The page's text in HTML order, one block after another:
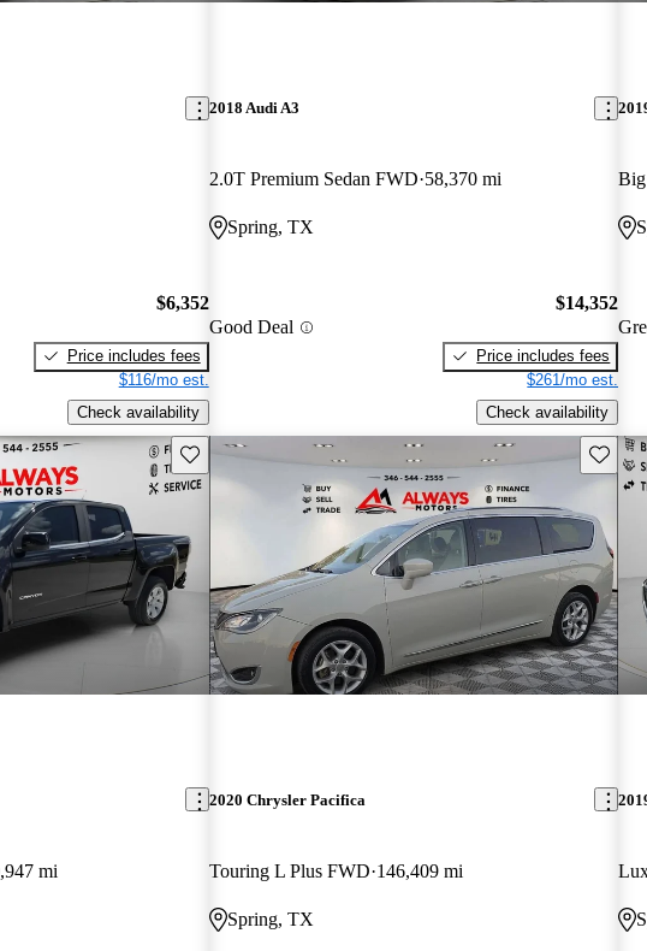
$6,352
Price includes fees
$116/mo est.
Check availability
2018 Audi A3
2.0T Premium Sedan FWD 58,370 mi
Spring, TX
Good Deal
$14,352
Price includes fees
$261/mo est.
Check availability
Save this listing
mi
Save
2020 Chrysler Pacifica
Touring L Plus FWD 146,409 mi
Spring, TX